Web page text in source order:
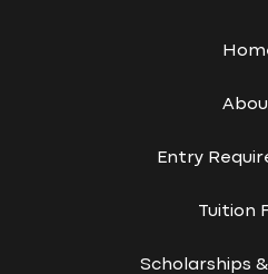
Entry
Tuition
Scholarships